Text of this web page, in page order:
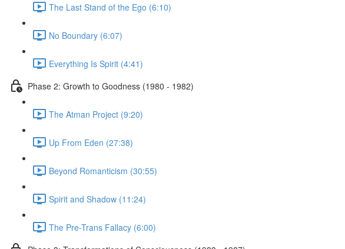
The Last Stand of the Ego (6:10)
No Boundary (6:07)
Everything Is Spirit (4:41)
Phase 2: Growth to Goodness (1980 - 1982)
The Atman Project (9:20)
Up From Eden (27:38)
Beyond Romanticism (30:55)
Spirit and Shadow (11:24)
The Pre-Trans Fallacy (6:00)